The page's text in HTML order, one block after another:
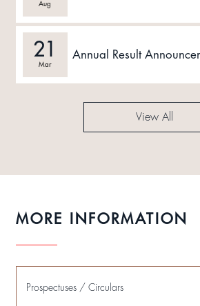
Aug
21
Mar
Annual Result
View All
MORE INFORMATION
Prospectuses / Circulars